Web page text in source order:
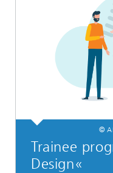
©
Trainee
Design«